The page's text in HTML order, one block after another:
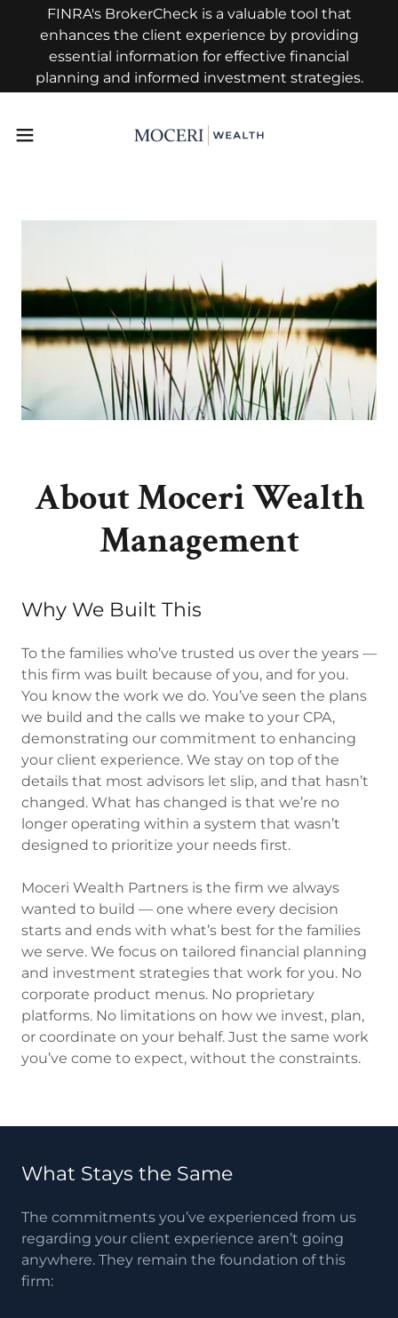
FINRA's BrokerCheck is a valuable tool that
enhances the client experience by providing
essential information for effective financial
planning and informed investment strategies.
About Moceri Wealth
Management
Why We Built This
To the families who’ve trusted us over the years —
this firm was built because of you, and for you.
You know the work we do. You’ve seen the plans
we build and the calls we make to your CPA,
demonstrating our commitment to enhancing
your client experience. We stay on top of the
details that most advisors let slip, and that hasn’t
changed. What has changed is that we’re no
longer operating within a system that wasn’t
designed to prioritize your needs first.
Moceri Wealth Partners is the firm we always
wanted to build — one where every decision
starts and ends with what’s best for the families
we serve. We focus on tailored financial planning
and investment strategies that work for you. No
corporate product menus. No proprietary
platforms. No limitations on how we invest, plan,
or coordinate on your behalf. Just the same work
you’ve come to expect, without the constraints.
What Stays the Same
The commitments you’ve experienced from us
regarding your client experience aren’t going
anywhere. They remain the foundation of this
firm: